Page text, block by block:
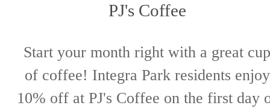
PJ's Coffee
Start your month right with a great cup
of coffee! Integra Park residents enjoy
10% off at PJ's Coffee on the first day